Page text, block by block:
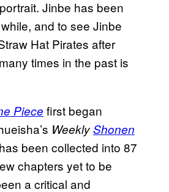
Jinbe has been
and to see Jinbe
Hat Pirates after
times in the past is
Piece first began
WeeklyShonen
been collected into 87
chapters yet to be
a critical and